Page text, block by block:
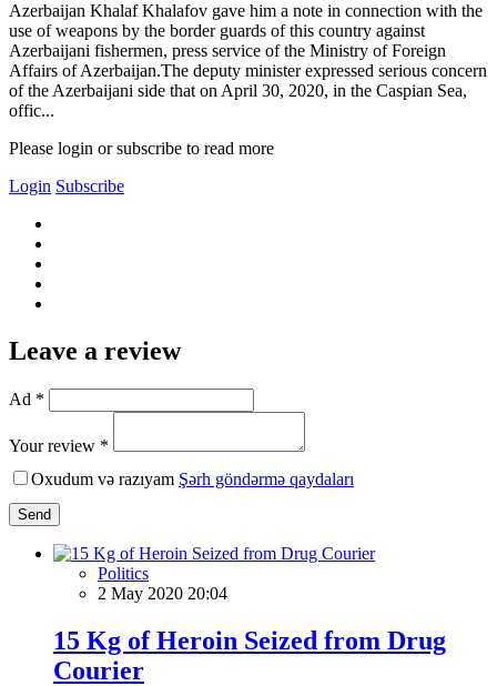
Azerbaijan Khalaf Khalafov gave him a note in connection with the
use of weapons by the border guards of this country against
Azerbaijani fishermen, press service of the Ministry of Foreign
Affairs of Azerbaijan.The deputy minister expressed serious concern
of the Azerbaijani side that on April 30, 2020, in the Caspian Sea,
offic...
Please login or subscribe to read more
Login Subscribe
Leave a review
Ad *
Your review *
Oxudum və razıyam Şərh göndərmə qaydaları
Send
Politics
2 May 2020 20:04
15 Kg of Heroin Seized from Drug
Courier